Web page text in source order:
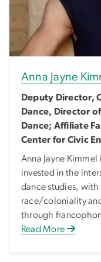
Anna Jayne
Deputy Director,
Dance, Director
Dance; Affiliate
Center for Civic
Anna Jayne
invested in the
dance studies,
race/coloniality
through
Read More